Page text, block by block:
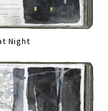
Night